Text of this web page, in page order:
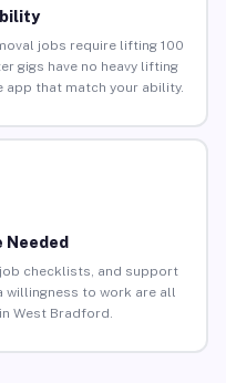
jobs require lifting 100
gigs have no heavy lifting
app that match your ability.
Needed
checklists, and support
willingness to work are all
West Bradford.